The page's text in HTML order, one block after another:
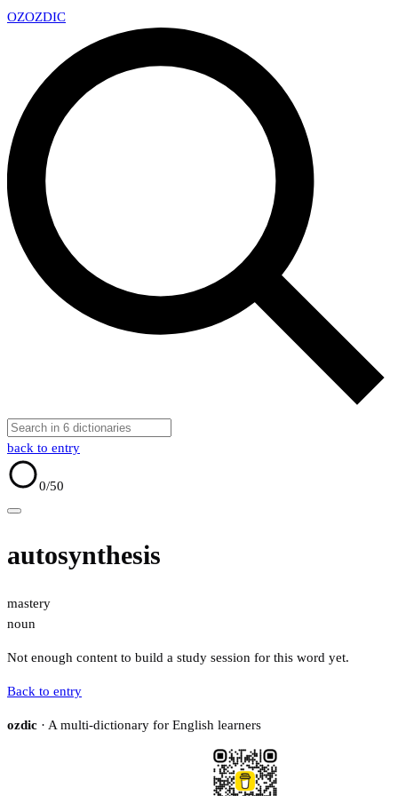
OZOZDIC
back to entry
0/50
autosynthesis
mastery
noun
Not enough content to build a study session for this word yet.
Back to entry
ozdic · A multi-dictionary for English learners